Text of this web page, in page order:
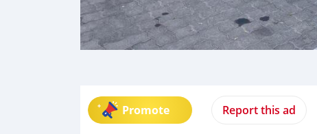
Promote Report this ad